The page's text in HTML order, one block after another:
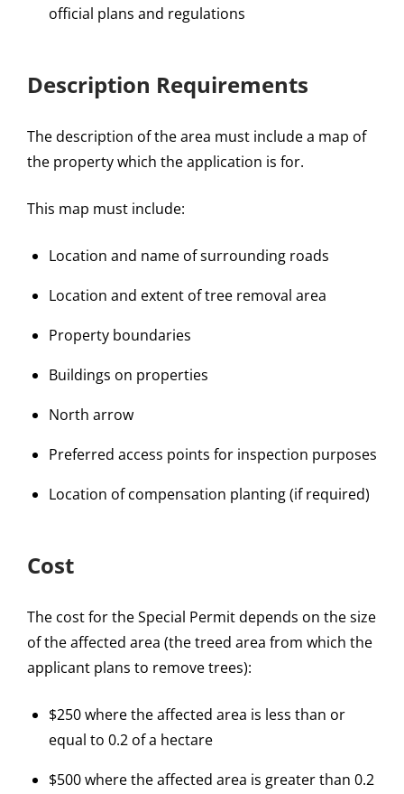
official plans and regulations
Description Requirements
The description of the area must include a map of
the property which the application is for.
This map must include:
Location and name of surrounding roads
Location and extent of tree removal area
Property boundaries
Buildings on properties
North arrow
Preferred access points for inspection purposes
Location of compensation planting (if required)
Cost
The cost for the Special Permit depends on the size
of the affected area (the treed area from which the
applicant plans to remove trees):
$250 where the affected area is less than or
equal to 0.2 of a hectare
$500 where the affected area is greater than 0.2